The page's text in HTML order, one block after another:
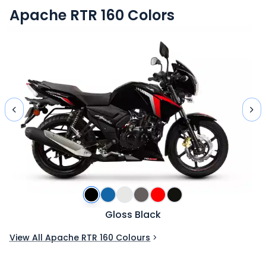
Apache RTR 160 Colors
Gloss Black
View All Apache RTR 160 Colours